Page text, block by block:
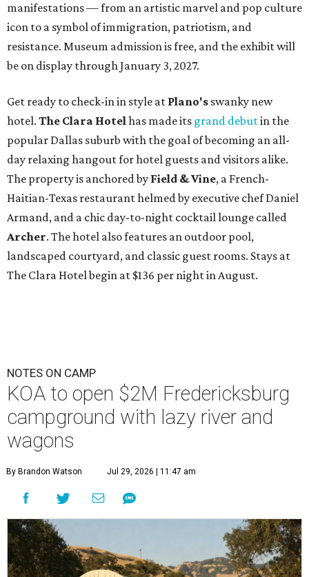
manifestations — from an artistic marvel and pop culture
icon to a symbol of immigration, patriotism, and
resistance. Museum admission is free, and the exhibit will
be on display through January 3, 2027.
Get ready to check-in in style at Plano's swanky new
hotel. The Clara Hotelhas made its grand debutin the
popular Dallas suburb with the goal of becoming an all-
day relaxing hangout for hotel guests and visitors alike.
The property is anchored by Field & Vine, a French-
Haitian-Texas restaurant helmed by executive chef Daniel
Armand, and a chic day-to-night cocktail lounge called
Archer. The hotel also features an outdoor pool,
landscaped courtyard, and classic guest rooms. Stays at
The Clara Hotel begin at $136 per night in August.
NOTES ON CAMP
KOA to open $2M Fredericksburg
campground with lazy river and
wagons
By Brandon Watson Jul 29, 2026 | 11:47 am